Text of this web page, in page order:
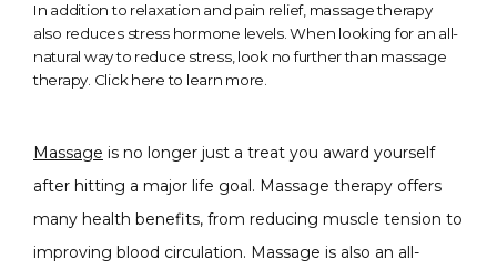
In addition to relaxation and pain relief, massage therapy
also reduces stress hormone levels. When looking for an all-
natural way to reduce stress, look no further than massage
therapy. Click here to learn more.
Massage is no longer just a treat you award yourself
after hitting a major life goal. Massage therapy offers
many health benefits, from reducing muscle tension to
improving blood circulation. Massage is also an all-